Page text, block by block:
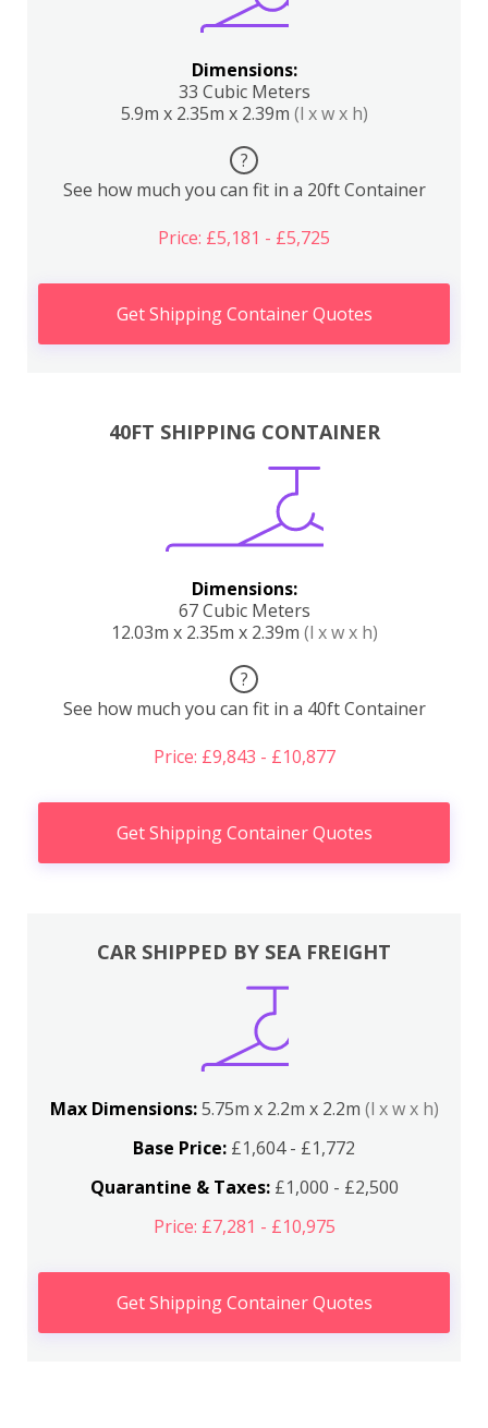
Dimensions:
33 Cubic Meters
5.9m x 2.35m x 2.39m (l x w x h)
?
See how much you can fit in a 20ft Container
Price: £5,181 - £5,725
Get Shipping Container Quotes
40FT SHIPPING CONTAINER
Dimensions:
67 Cubic Meters
12.03m x 2.35m x 2.39m (l x w x h)
?
See how much you can fit in a 40ft Container
Price: £9,843 - £10,877
Get Shipping Container Quotes
CAR SHIPPED BY SEA FREIGHT
Max Dimensions:5.75m x 2.2m x 2.2m (l x w x h)
Base Price: £1,604 - £1,772
Quarantine & Taxes:£1,000 - £2,500
Price: £7,281 - £10,975
Get Shipping Container Quotes